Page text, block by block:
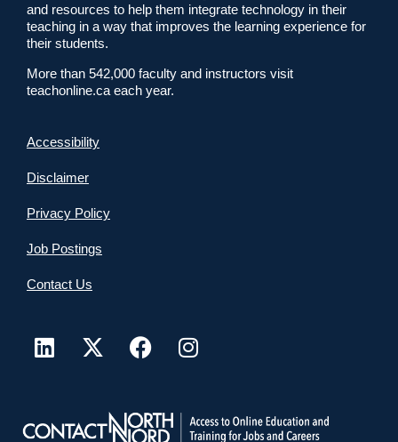
and resources to help them integrate technology in their
teaching in a way that improves the learning experience for
their students.
More than 542,000 faculty and instructors visit
teachonline.ca each year.
Accessibility
Disclaimer
Privacy Policy
Job Postings
Contact Us